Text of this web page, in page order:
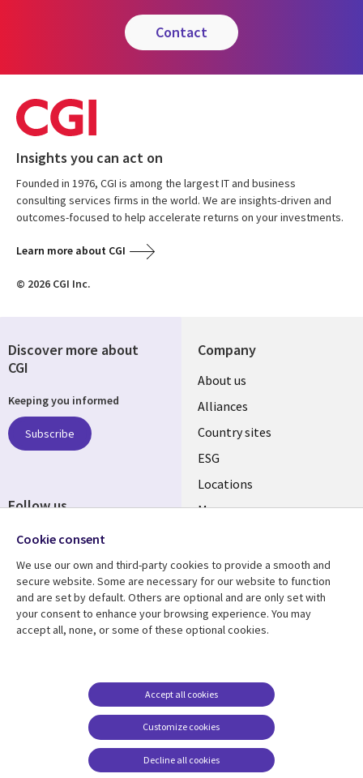
contact
Insights you can act on
Founded in 1976, CGI is among the largest IT and business
consulting services firms in the world. We are insights-driven and
outcomes-focused to help accelerate returns on your investments.
Learn more about CGI
© 2026 CGI Inc.
Company
About us
Alliances
Country sites
ESG
Locations
Mergers
Resource center
Articles
Support
Accessibility
Terms of use
Careers FAQ
Cookie management
center
Discover more about
CGI
Keeping you informed
Subscribe
Follow us
Cookie consent
We use our own and third-party cookies to provide a smooth and
secure website. Some are necessary for our website to function
and are set by default. Others are optional and are only set with
your consent to enhance your browsing experience. You may
accept all, none, or some of these optional cookies.
Customize cookies
Accept all cookies
Decline all cookies